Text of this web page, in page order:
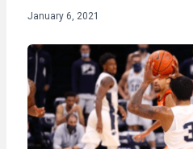
January 6, 2021